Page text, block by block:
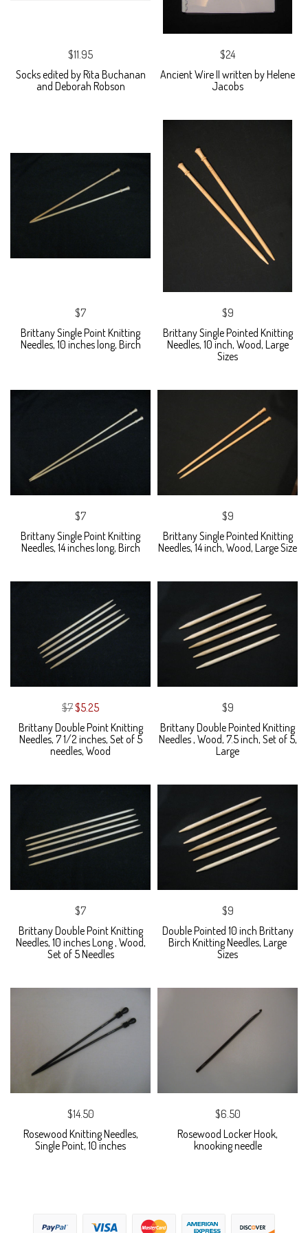
$11.95
Socks edited by Rita Buchanan
and Deborah Robson
$24
Ancient Wire II written by Helene
Jacobs
$7
Brittany Single Point Knitting
Needles, 10 inches long, Birch
$9
Brittany Single Pointed Knitting
Needles, 10 inch, Wood, Large
Sizes
$7
Brittany Single Point Knitting
Needles, 14 inches long, Birch
$9
Brittany Single Pointed Knitting
Needles, 14 inch, Wood, Large Size
$7$5.25
Brittany Double Point Knitting
Needles, 7 1/2 inches, Set of 5
needles, Wood
$9
Brittany Double Pointed Knitting
Needles , Wood, 7.5 inch, Set of 5,
Large
$7
Brittany Double Point Knitting
Needles, 10 inches Long , Wood,
Set of 5 Needles
$9
Double Pointed 10 inch Brittany
Birch Knitting Needles, Large
Sizes
$14.50
Rosewood Knitting Needles,
Single Point, 10 inches
$6.50
Rosewood Locker Hook,
knooking needle